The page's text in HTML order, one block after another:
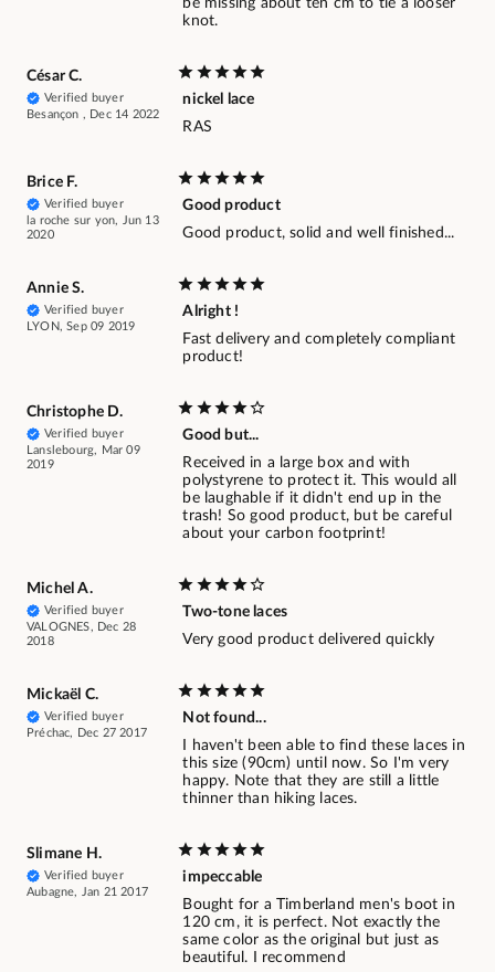
be missing about ten cm to tie a looser
knot.
César C.
Verified buyer
Besançon , Dec 14 2022
nickel lace
RAS
Brice F.
Verified buyer
la roche sur yon, Jun 13
2020
Good product
Good product, solid and well finished...
Annie S.
Verified buyer
LYON, Sep 09 2019
Alright !
Fast delivery and completely compliant
product!
Christophe D.
Verified buyer
Lanslebourg, Mar 09
2019
Good but...
Received in a large box and with
polystyrene to protect it. This would all
be laughable if it didn't end up in the
trash! So good product, but be careful
about your carbon footprint!
Michel A.
Verified buyer
VALOGNES, Dec 28
2018
Two-tone laces
Very good product delivered quickly
Mickaël C.
Verified buyer
Préchac, Dec 27 2017
Not found...
I haven't been able to find these laces in
this size (90cm) until now. So I'm very
happy. Note that they are still a little
thinner than hiking laces.
Slimane H.
Verified buyer
Aubagne, Jan 21 2017
impeccable
Bought for a Timberland men's boot in
120 cm, it is perfect. Not exactly the
same color as the original but just as
beautiful. I recommend